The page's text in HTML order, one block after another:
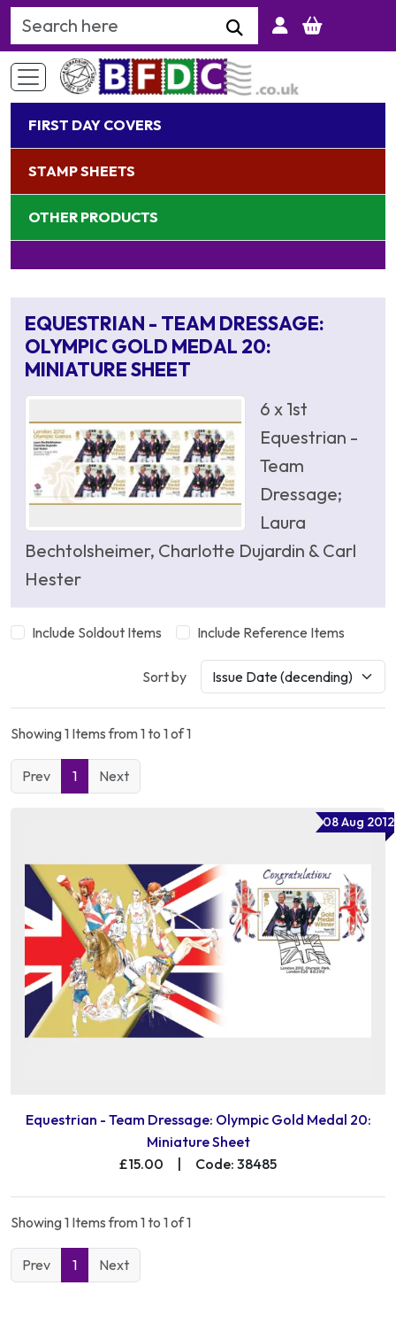
Search Keyword
FIRST DAY COVERS
STAMP SHEETS
OTHER PRODUCTS
EQUESTRIAN - TEAM DRESSAGE:
OLYMPIC GOLD MEDAL 20:
MINIATURE SHEET
6 x 1st
Equestrian -
Team
Dressage;
Laura
Bechtolsheimer, Charlotte Dujardin & Carl
Hester
Include Soldout Items Include Reference Items
Sort by
Showing 1 Items from 1 to 1 of 1
Prev 1 Next
08 Aug 2012
Equestrian - Team Dressage: Olympic Gold Medal 20:
Miniature Sheet
£15.00
Code: 38485
Showing 1 Items from 1 to 1 of 1
Prev 1 Next